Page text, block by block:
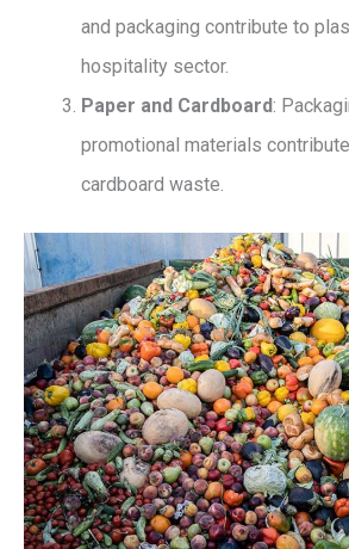
and packaging contribute to
hospitality sector.
Paper and Cardboard:
promotional materials
cardboard waste.